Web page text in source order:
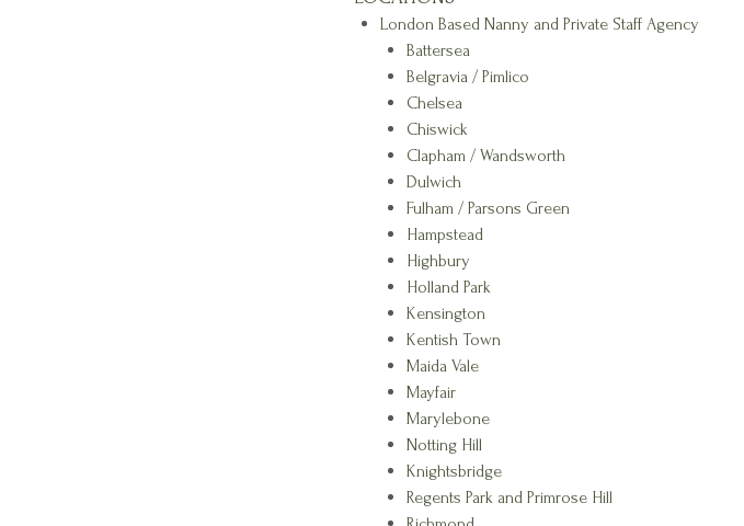
London Based Nanny and Private Staff Agency
Battersea
Belgravia / Pimlico
Chelsea
Chiswick
Clapham / Wandsworth
Dulwich
Fulham / Parsons Green
Hampstead
Highbury
Holland Park
Kensington
Kentish Town
Maida Vale
Mayfair
Marylebone
Notting Hill
Knightsbridge
Regents Park and Primrose Hill